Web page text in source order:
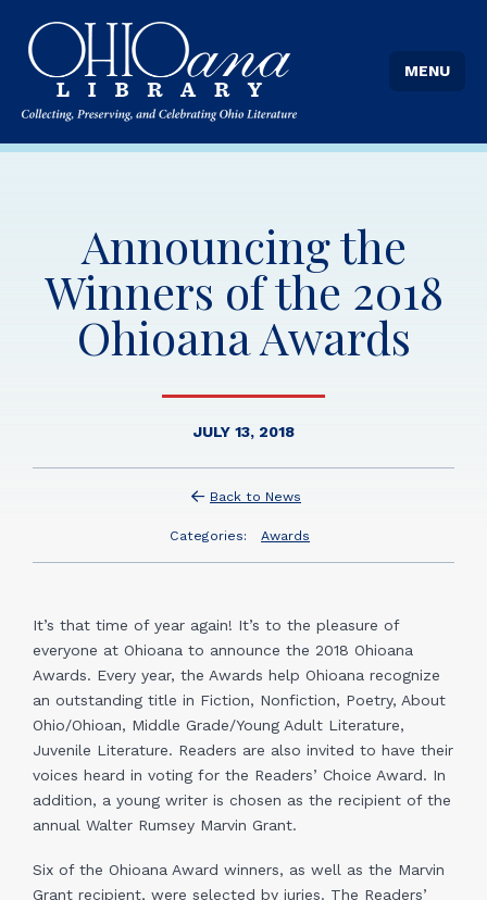
MENU
Announcing the
Winners of the 2018
Ohioana Awards
JULY 13, 2018
Back to News
Categories: Awards
It’s that time of year again! It’s to the pleasure of
everyone at Ohioana to announce the 2018 Ohioana
Awards. Every year, the Awards help Ohioana recognize
an outstanding title in Fiction, Nonfiction, Poetry, About
Ohio/Ohioan, Middle Grade/Young Adult Literature,
Juvenile Literature. Readers are also invited to have their
voices heard in voting for the Readers’ Choice Award. In
addition, a young writer is chosen as the recipient of the
annual Walter Rumsey Marvin Grant.
Six of the Ohioana Award winners, as well as the Marvin
Grant recipient, were selected by juries. The Readers’